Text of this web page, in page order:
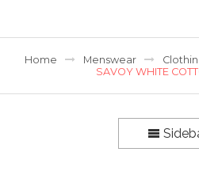
Home Menswear
SAVOY WHITE